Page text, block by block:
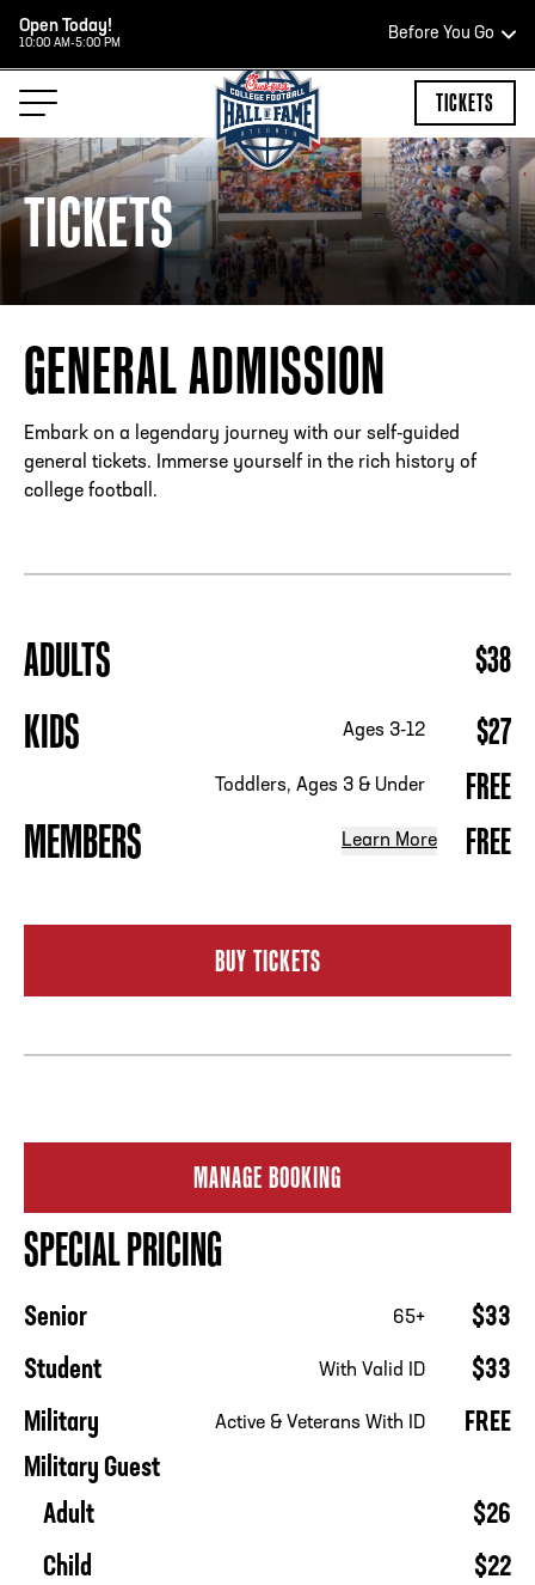
Open Today!
10:00 AM-5:00 PM
Before You Go
HOURS OF OPERATION
TEAM STORE HOURS
Open Daily*
2:00 PM – 9:00 PM
*Hours are subject to change. Select spaces may be closed
private events. Please view our upcoming space schedule
your visit.
TICKETS
TICKETS
GENERAL ADMISSION
Embark on a legendary journey with our self-guided
general tickets. Immerse yourself in the rich history of
college football.
ADULTS $38
KIDS Ages 3-12 $27
Toddlers, Ages 3 & Under FREE
MEMBERS Learn More FREE
BUY TICKETS
MANAGE BOOKING
SPECIAL PRICING
Senior 65+
$33
Student
With Valid ID
$33
Military
Active & Veterans With ID
FREE
Military Guest
Adult
$26
Child
$22